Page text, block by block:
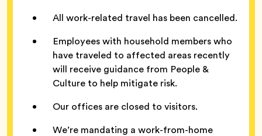
All work-related travel has been cancelled.
Employees with household members who
have traveled to affected areas recently
will receive guidance from People &
Culture to help mitigate risk.
Our offices are closed to visitors.
We’re mandating a work-from-home